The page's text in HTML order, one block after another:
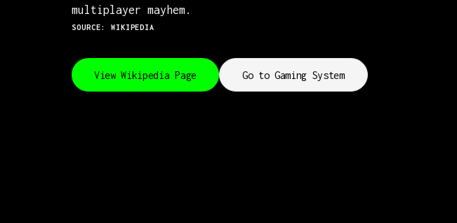
multiplayer mayhem.
SOURCE: WIKIPEDIA
View Wikipedia Page Go to Gaming System